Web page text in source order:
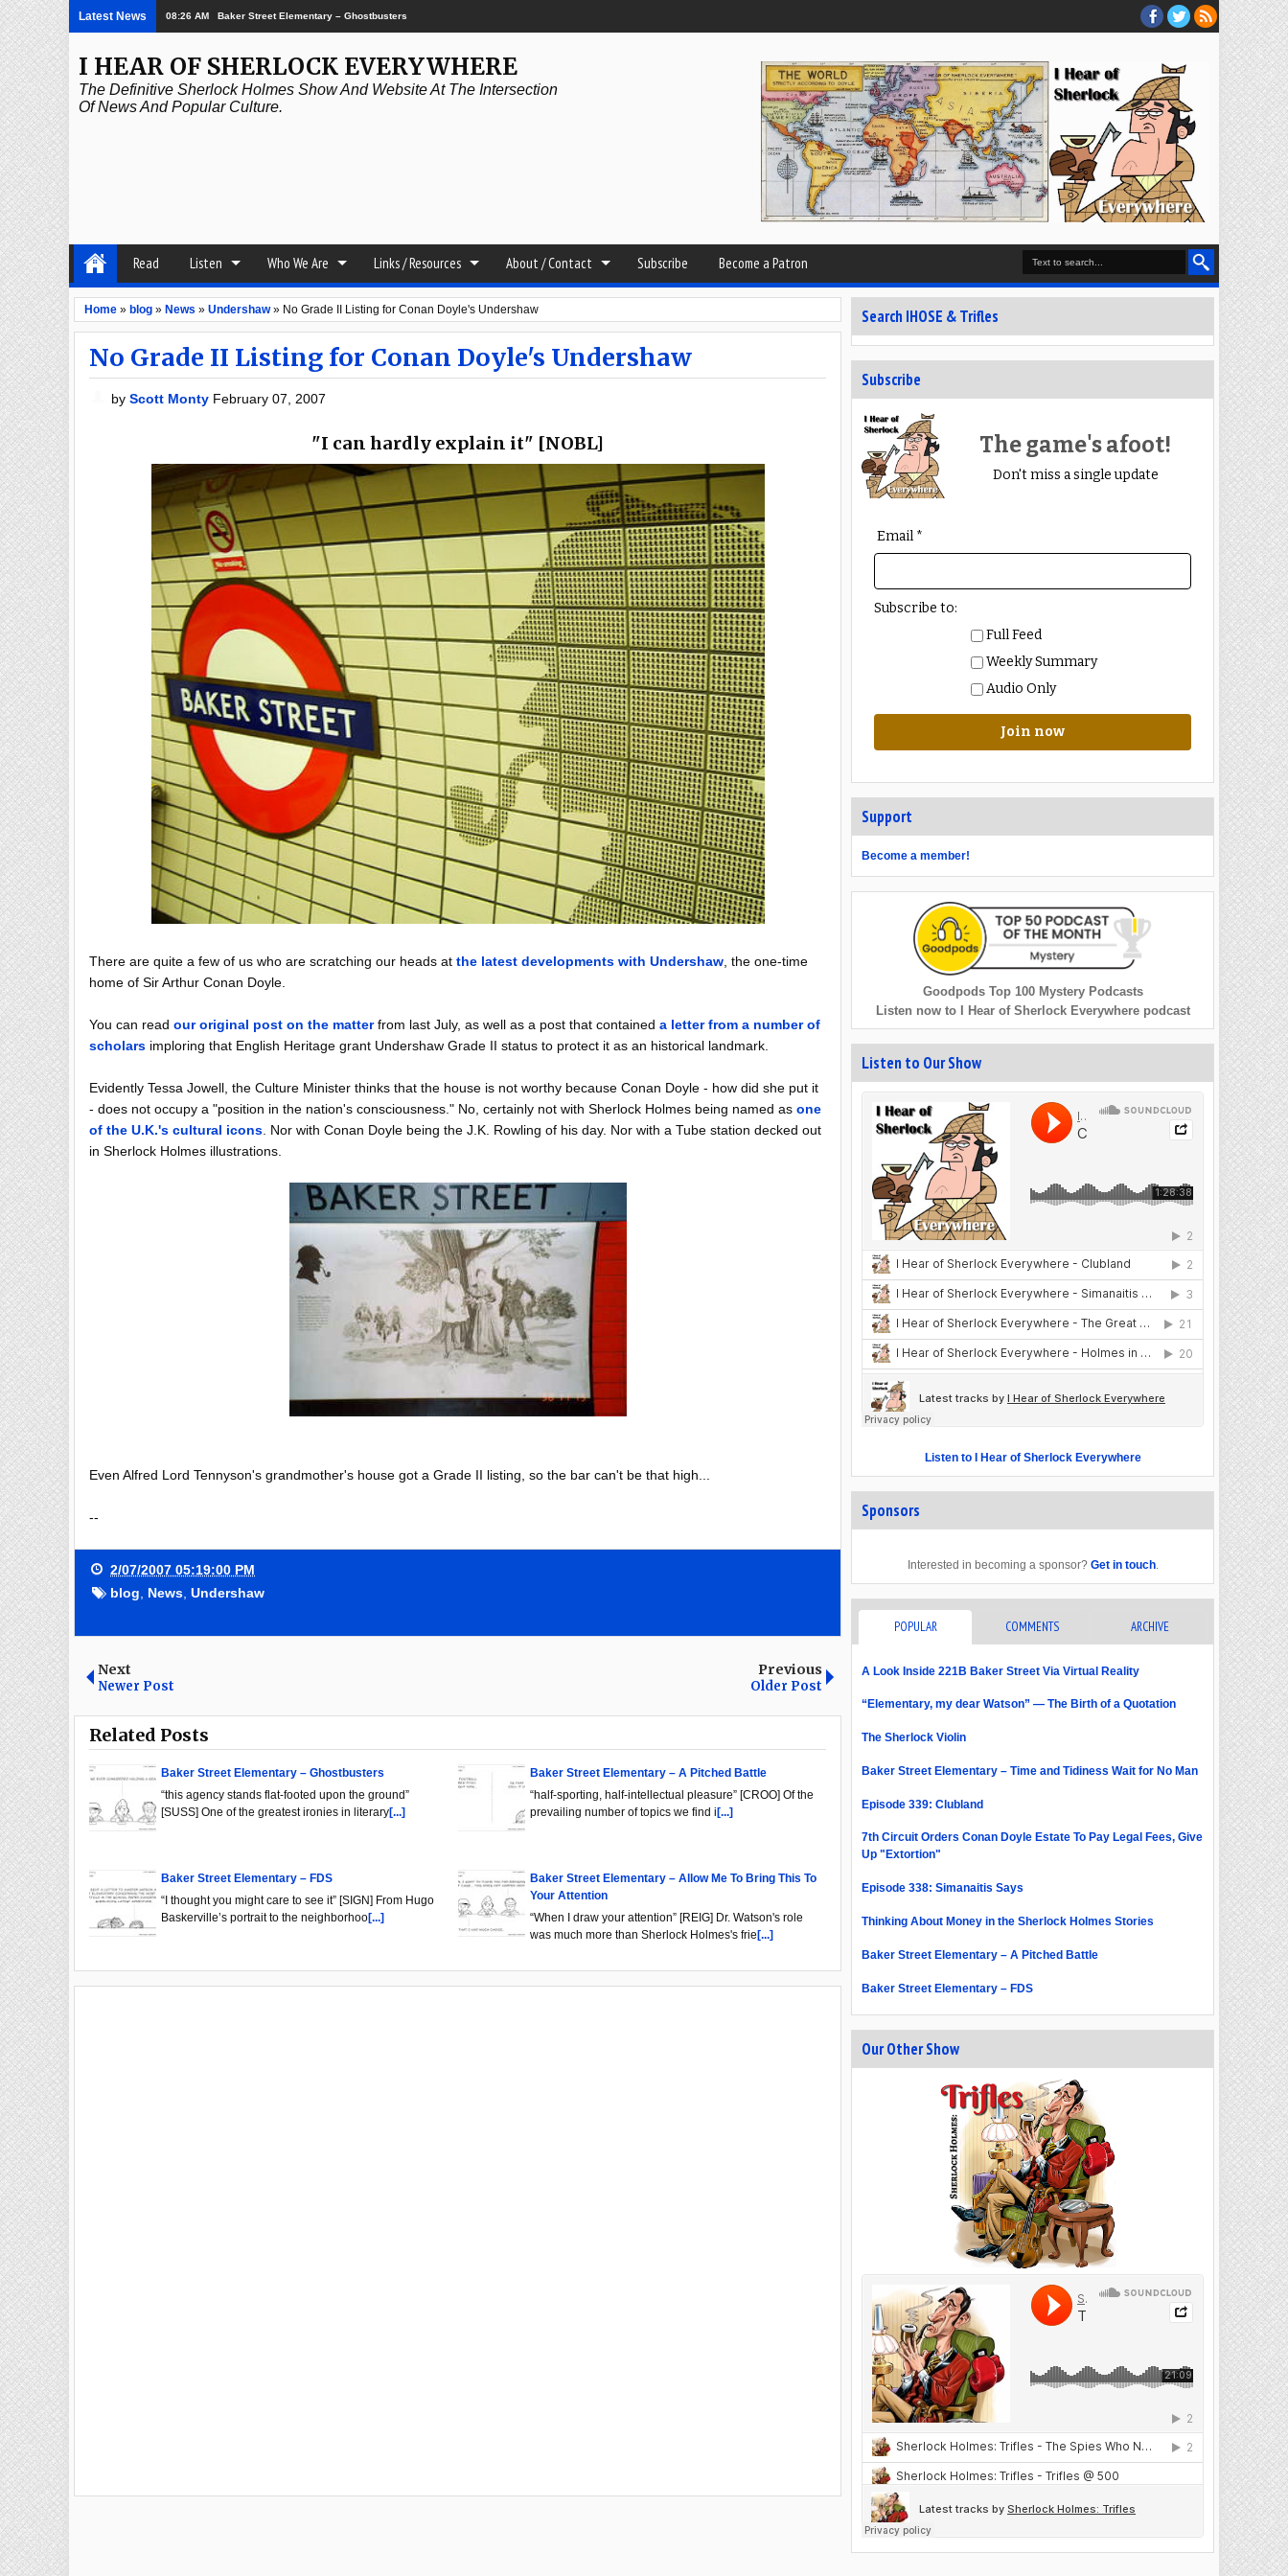
Latest News 08:26 AM Baker Street Elementary – Ghostbusters
I HEAR OF SHERLOCK EVERYWHERE
The Definitive Sherlock Holmes Show And Website At The Intersection
Of News And Popular Culture.
Read Listen Who We Are Links / Resources About / Contact Subscribe Become a Patron
Home » blog » News » Undershaw» No Grade II Listing for Conan Doyle's Undershaw
No Grade II Listing for Conan Doyle's Undershaw
byScott Monty February 07, 2007
"I can hardly explain it" [NOBL]
There are quite a few of us who are scratching our heads at the latest developments with Undershaw , the one-time
home of Sir Arthur Conan Doyle.
You can read our original post on the matterfrom last July, as well as a post that contained a letter from a number of
scholars imploring that English Heritage grant Undershaw Grade II status to protect it as an historical landmark.
Evidently Tessa Jowell, the Culture Minister thinks that the house is not worthy because Conan Doyle - how did she put it
- does not occupy a "position in the nation's consciousness." No, certainly not with Sherlock Holmes being named as one
of the U.K.'s cultural icons . Nor with Conan Doyle being the J.K. Rowling of his day. Nor with a Tube station decked out
in Sherlock Holmes illustrations.
Even Alfred Lord Tennyson's grandmother's house got a Grade II listing, so the bar can't be that high...
--
2/07/2007 05:19:00 PM
blog
News Undershaw
Next
Newer Post
Previous
Older Post
Related Posts
Baker Street Elementary – Ghostbusters
“this agency stands flat-footed upon the ground”
[SUSS] One of the greatest ironies in literary[...]
Baker Street Elementary – A Pitched Battle
“half-sporting, half-intellectual pleasure” [CROO] Of the
prevailing number of topics we find i[...]
Baker Street Elementary – FDS
“I thought you might care to see it” [SIGN] From Hugo
Baskerville’s portrait to the neighborhoo[...]
Baker Street Elementary – Allow Me To Bring This To
Your Attention
“When I draw your attention” [REIG] Dr. Watson's role
was much more than Sherlock Holmes's frie[...]
Search IHOSE & Trifles
Subscribe
The game's afoot!
Don't miss a single update
Email *
Subscribe to:
Full Feed
Weekly Summary
Audio Only
Join now
Support
Become a member!
Goodpods Top 100 Mystery Podcasts
Listen now to I Hear of Sherlock Everywhere podcast
Listen to Our Show
Listen to I Hear of Sherlock Everywhere
Sponsors
Interested in becoming a sponsor? Get in touch.
POPULAR COMMENTS ARCHIVE
A Look Inside 221B Baker Street Via Virtual Reality
“Elementary, my dear Watson” — The Birth of a Quotation
The Sherlock Violin
Baker Street Elementary – Time and Tidiness Wait for No Man
Episode 339: Clubland
7th Circuit Orders Conan Doyle Estate To Pay Legal Fees, Give
Up "Extortion"
Episode 338: Simanaitis Says
Thinking About Money in the Sherlock Holmes Stories
Baker Street Elementary – A Pitched Battle
Baker Street Elementary – FDS
Our Other Show